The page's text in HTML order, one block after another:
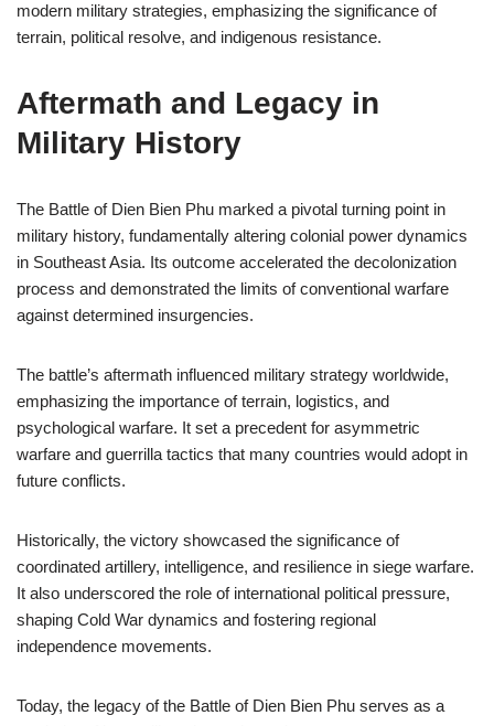
modern military strategies, emphasizing the significance of
terrain, political resolve, and indigenous resistance.
Aftermath and Legacy in
Military History
The Battle of Dien Bien Phu marked a pivotal turning point in
military history, fundamentally altering colonial power dynamics
in Southeast Asia. Its outcome accelerated the decolonization
process and demonstrated the limits of conventional warfare
against determined insurgencies.
The battle’s aftermath influenced military strategy worldwide,
emphasizing the importance of terrain, logistics, and
psychological warfare. It set a precedent for asymmetric
warfare and guerrilla tactics that many countries would adopt in
future conflicts.
Historically, the victory showcased the significance of
coordinated artillery, intelligence, and resilience in siege warfare.
It also underscored the role of international political pressure,
shaping Cold War dynamics and fostering regional
independence movements.
Today, the legacy of the Battle of Dien Bien Phu serves as a